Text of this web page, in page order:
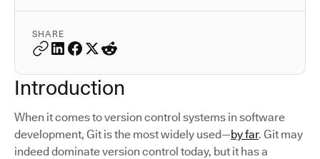
SHARE
Introduction
When it comes to version control systems in software
development, Git is the most widely used—by far. Git may
indeed dominate version control today, but it has a